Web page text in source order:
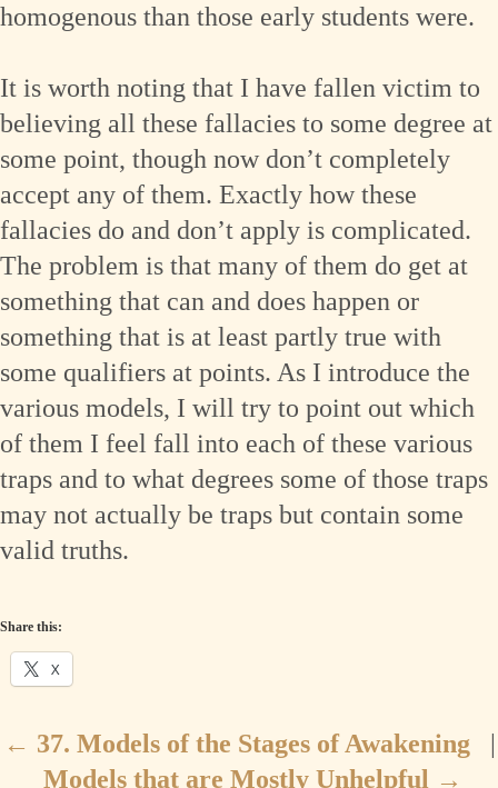
homogenous than those early students were.
It is worth noting that I have fallen victim to
believing all these fallacies to some degree at
some point, though now don’t completely
accept any of them. Exactly how these
fallacies do and don’t apply is complicated.
The problem is that many of them do get at
something that can and does happen or
something that is at least partly true with
some qualifiers at points. As I introduce the
various models, I will try to point out which
of them I feel fall into each of these various
traps and to what degrees some of those traps
may not actually be traps but contain some
valid truths.
Share this:
X
← 37. Models of the Stages of Awakening
|
Models that are Mostly Unhelpful →